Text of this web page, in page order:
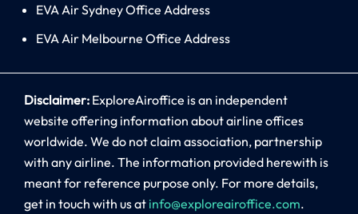
EVA Air Sydney Office Address
EVA Air Melbourne Office Address
Disclaimer: ExploreAiroffice is an independent
website offering information about airline offices
worldwide. We do not claim association, partnership
with any airline. The information provided herewith is
meant for reference purpose only. For more details,
get in touch with us at info@exploreairoffice.com.